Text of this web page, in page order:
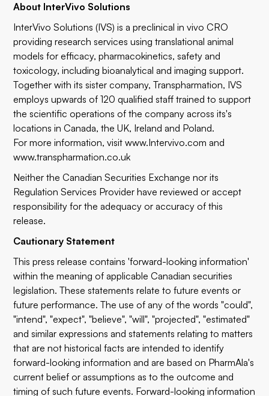
About InterVivo Solutions
InterVivo Solutions (IVS) is a preclinical in vivo CRO
providing research services using translational animal
models for efficacy, pharmacokinetics, safety and
toxicology, including bioanalytical and imaging support.
Together with its sister company, Transpharmation, IVS
employs upwards of 120 qualified staff trained to support
the scientific operations of the company across its's
locations in Canada, the UK, Ireland and Poland.
For more information, visitwww.Intervivo.com and
www.transpharmation.co.uk
Neither the Canadian Securities Exchange nor its
Regulation Services Provider have reviewed or accept
responsibility for the adequacy or accuracy of this
release.
Cautionary Statement
This press release contains 'forward-looking information'
within the meaning of applicable Canadian securities
legislation. These statements relate to future events or
future performance. The use of any of the words "could",
"intend", "expect", "believe", "will", "projected", "estimated"
and similar expressions and statements relating to matters
that are not historical facts are intended to identify
forward-looking information and are based on PharmAla's
current belief or assumptions as to the outcome and
timing of such future events. Forward-looking information